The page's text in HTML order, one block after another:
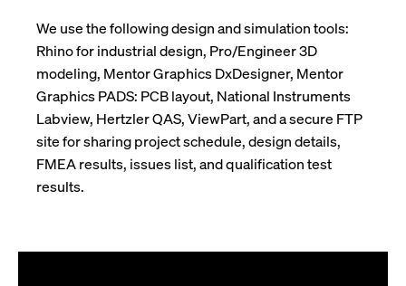
We use the following design and simulation tools:
Rhino for industrial design, Pro/Engineer 3D
modeling, Mentor Graphics DxDesigner, Mentor
Graphics PADS: PCB layout, National Instruments
Labview, Hertzler QAS, ViewPart, and a secure FTP
site for sharing project schedule, design details,
FMEA results, issues list, and qualification test
results.